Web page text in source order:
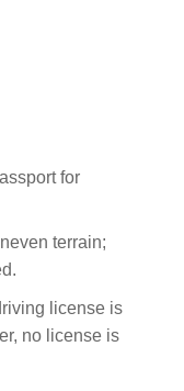
for
terrain;
license is
no license is